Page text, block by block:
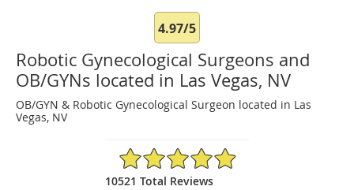
4.97/5
Robotic Gynecological Surgeons and
OB/GYNs located in Las Vegas, NV
OB/GYN & Robotic Gynecological Surgeon located in Las
Vegas, NV
4.97/5 Star Rating
10521 Total Reviews